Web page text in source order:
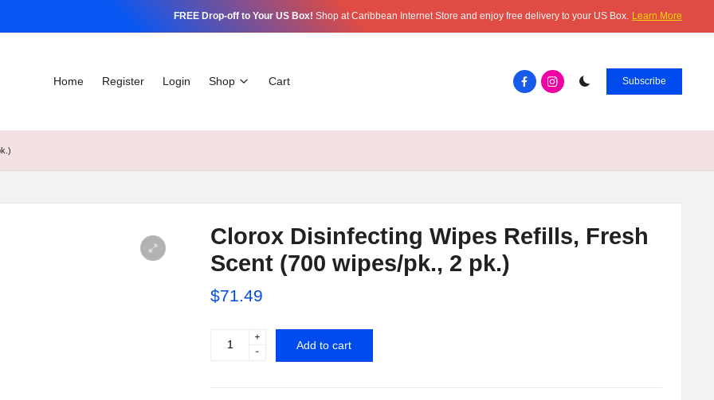
FREE Drop-off to Your US Box! Shop at Caribbean Internet Store and enjoy free delivery to your US Box. Learn More
Home Register Login Shop Cart Facebook.com
instagram.com Subscribe
Clorox Disinfecting Wipes Refills, Fresh
Scent (700 wipes/pk., 2 pk.)
$71.49
Disinfecting
-
+
Add to cart